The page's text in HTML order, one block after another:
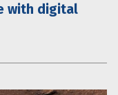
with digital